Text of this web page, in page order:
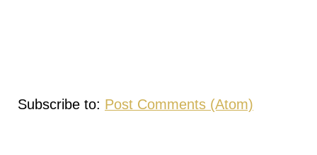
Subscribe to: Post Comments (Atom)